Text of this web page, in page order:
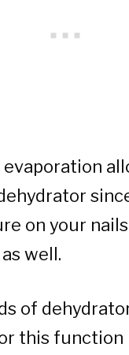
on your
well.
of
this function